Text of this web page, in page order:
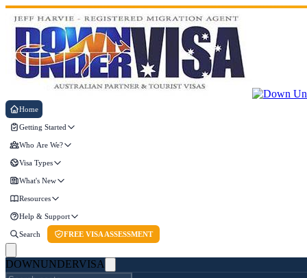
Home
Getting Started
Who Are We?
Visa Types
What's New
Resources
Help & Support
Search FREE VISA ASSESSMENT
DOWNUNDERVISA